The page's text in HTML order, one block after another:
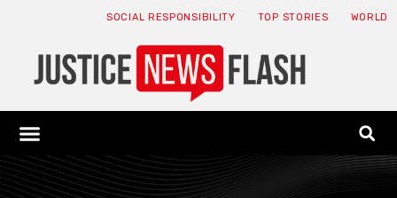
SOCIAL RESPONSIBILITY TOP STORIES WORLD